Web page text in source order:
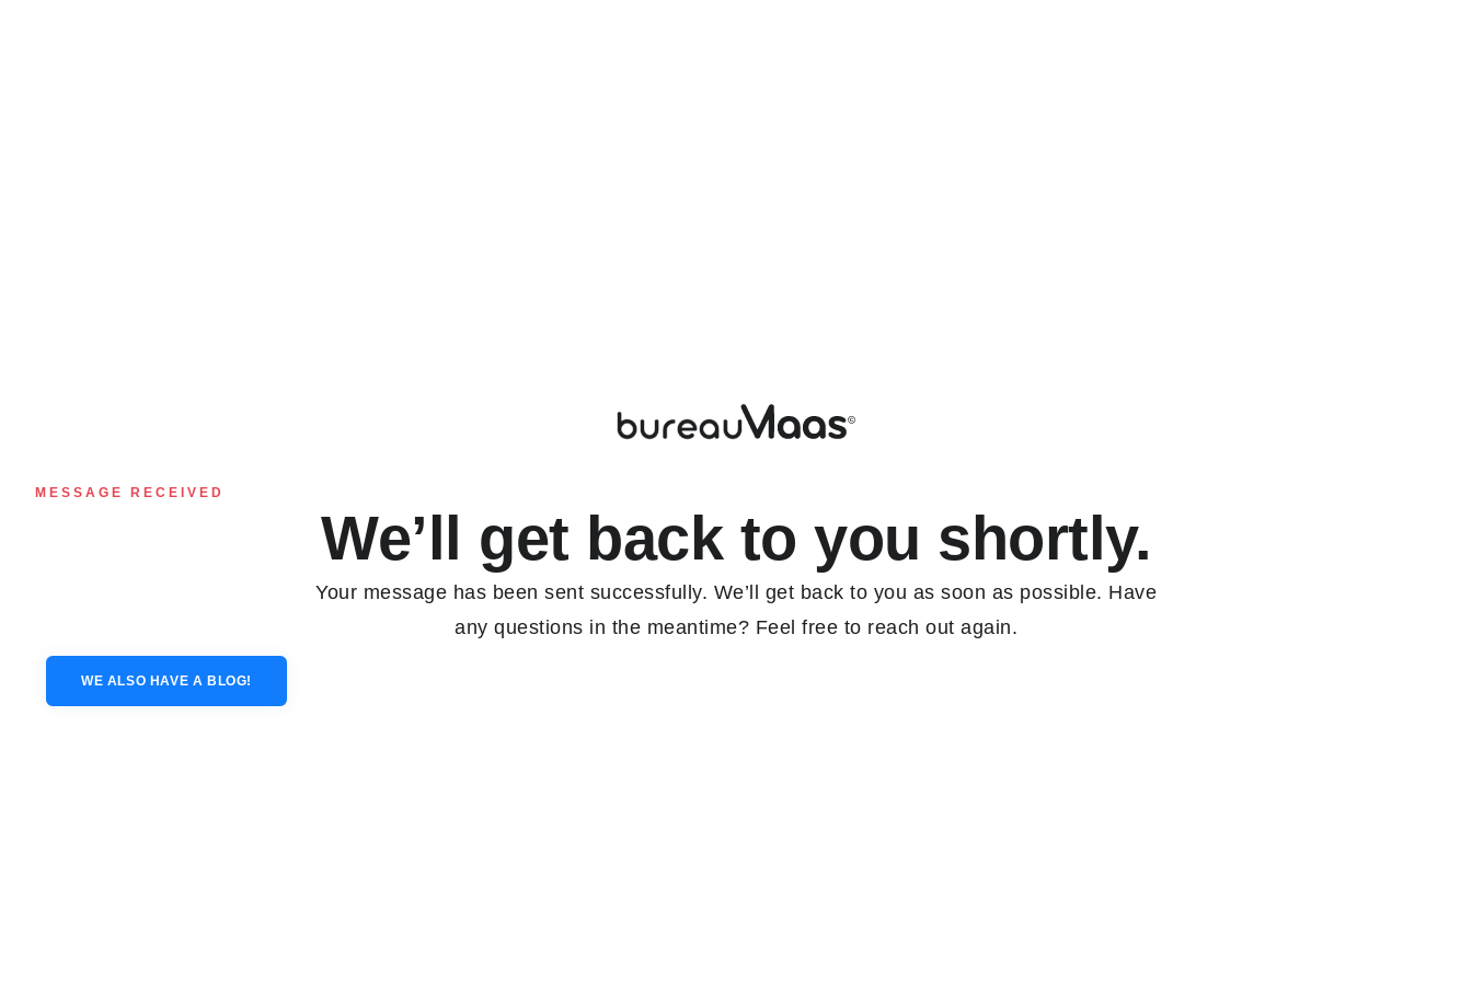
MESSAGE RECEIVED
We’ll get back to you shortly.
Your message has been sent successfully. We’ll get back to you as soon as possible. Have
any questions in the meantime? Feel free to reach out again.
WE ALSO HAVE A BLOG!